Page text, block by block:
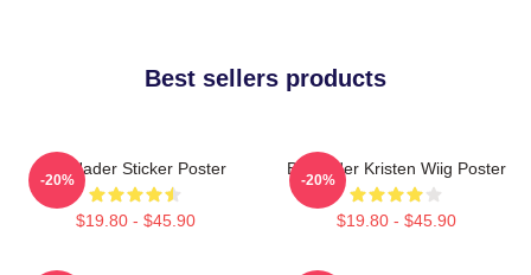
Best sellers products
Bill Hader Sticker Poster
$19.80 - $45.90
-20%
Bill Hader Kristen Wiig Poster
$19.80 - $45.90
-20%